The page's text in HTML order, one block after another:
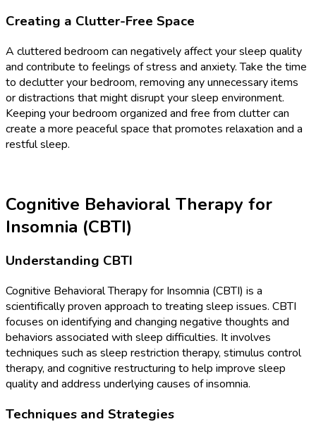
Creating a Clutter-Free Space
A cluttered bedroom can negatively affect your sleep quality
and contribute to feelings of stress and anxiety. Take the time
to declutter your bedroom, removing any unnecessary items
or distractions that might disrupt your sleep environment.
Keeping your bedroom organized and free from clutter can
create a more peaceful space that promotes relaxation and a
restful sleep.
Cognitive Behavioral Therapy for
Insomnia (CBTI)
Understanding CBTI
Cognitive Behavioral Therapy for Insomnia (CBTI) is a
scientifically proven approach to treating sleep issues. CBTI
focuses on identifying and changing negative thoughts and
behaviors associated with sleep difficulties. It involves
techniques such as sleep restriction therapy, stimulus control
therapy, and cognitive restructuring to help improve sleep
quality and address underlying causes of insomnia.
Techniques and Strategies